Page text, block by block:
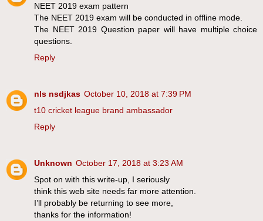
NEET 2019 exam pattern
The NEET 2019 exam will be conducted in offline mode.
The NEET 2019 Question paper will have multiple choice
questions.
Reply
nls nsdjkas October 10, 2018 at 7:39 PM
t10 cricket league brand ambassador
Reply
Unknown October 17, 2018 at 3:23 AM
Spot on with this write-up, I seriously
think this web site needs far more attention.
I’ll probably be returning to see more,
thanks for the information!